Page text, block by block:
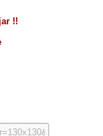
!!